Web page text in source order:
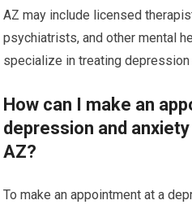
AZ may include licensed
psychiatrists, and other mental
specialize in treating
How can I make an
depression and
AZ?
To make an appointment at a